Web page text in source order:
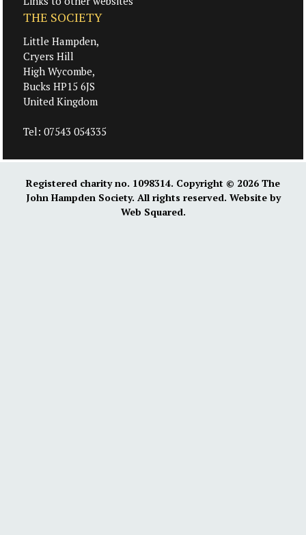
THE SOCIETY
Little Hampden,
Cryers Hill
High Wycombe,
Bucks HP15 6JS
United Kingdom
Tel: 07543 054335
Registered charity no. 1098314. Copyright © 2026 The
John Hampden Society. All rights reserved. Website by
Web Squared.